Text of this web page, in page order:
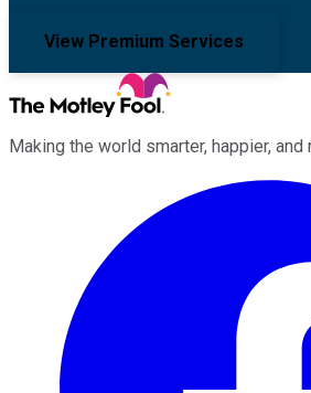
View Premium Services
Making the world smarter, happier, and